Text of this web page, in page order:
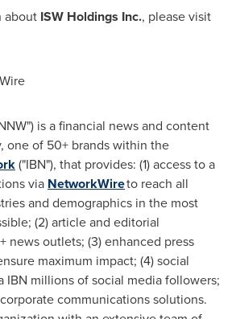
about ISW Holdings Inc., please visit
is a financial news and content
one of 50+ brands within the
("IBN"), that provides: (1) access to a
via NetworkWireto reach all
and demographics in the most
(2) article and editorial
news outlets; (3) enhanced press
maximum impact; (4) social
IBN millions of social media followers;
communications solutions.